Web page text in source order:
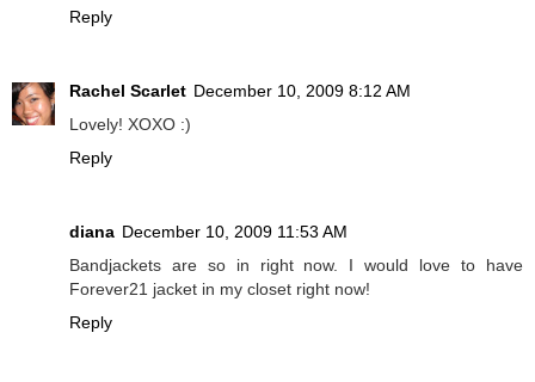
Reply
Rachel Scarlet December 10, 2009 8:12 AM
Lovely! XOXO :)
Reply
diana December 10, 2009 11:53 AM
Bandjackets are so in right now. I would love to have
Forever21 jacket in my closet right now!
Reply